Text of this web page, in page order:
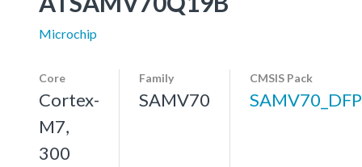
Microchip
Core
Cortex-
M7,
300
Family
SAMV70
CMSIS Pack
SAMV70_DFP